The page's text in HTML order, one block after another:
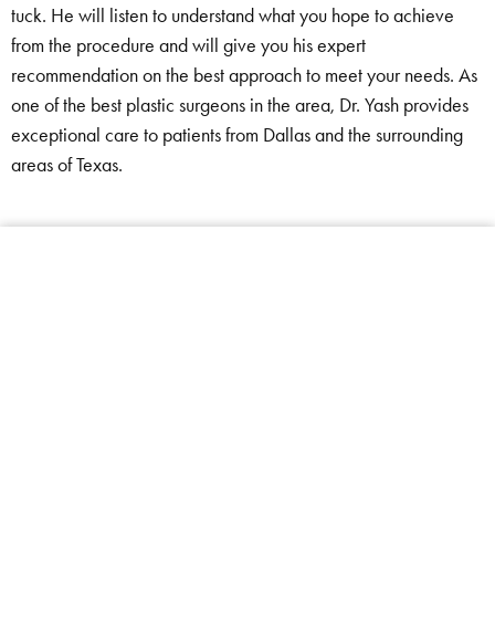
tuck. He will listen to understand what you hope to achieve
from the procedure and will give you his expert
recommendation on the best approach to meet your needs. As
one of the best plastic surgeons in the area, Dr. Yash provides
exceptional care to patients from Dallas and the surrounding
areas of Texas.